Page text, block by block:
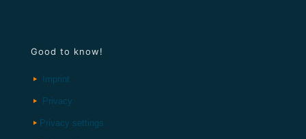
Good to know!
Imprint
Privacy
Privacy settings